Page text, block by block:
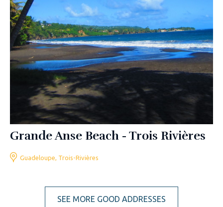
Grande Anse Beach - Trois Rivières
Guadeloupe, Trois-Rivières
SEE MORE GOOD ADDRESSES